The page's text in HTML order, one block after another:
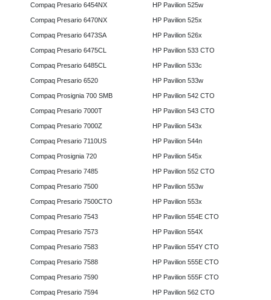
Compaq Presario 6454NX
Compaq Presario 6470NX
Compaq Presario 6473SA
Compaq Presario 6475CL
Compaq Presario 6485CL
Compaq Presario 6520
Compaq Prosignia 700 SMB
Compaq Presario 7000T
Compaq Presario 7000Z
Compaq Presario 7110US
Compaq Prosignia 720
Compaq Presario 7485
Compaq Presario 7500
Compaq Presario 7500CTO
Compaq Presario 7543
Compaq Presario 7573
Compaq Presario 7583
Compaq Presario 7588
Compaq Presario 7590
Compaq Presario 7594
HP Pavilion 525w
HP Pavilion 525x
HP Pavilion 526x
HP Pavilion 533 CTO
HP Pavilion 533c
HP Pavilion 533w
HP Pavilion 542 CTO
HP Pavilion 543 CTO
HP Pavilion 543x
HP Pavilion 544n
HP Pavilion 545x
HP Pavilion 552 CTO
HP Pavilion 553w
HP Pavilion 553x
HP Pavilion 554E CTO
HP Pavilion 554X
HP Pavilion 554Y CTO
HP Pavilion 555E CTO
HP Pavilion 555F CTO
HP Pavilion 562 CTO